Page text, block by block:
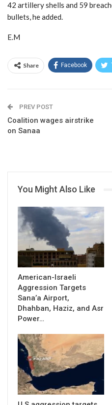
42 artillery shells and 59
bullets, he added.
E.M
Share Facebook
PREV POST
Coalition wages airstrike
on Sanaa
You Might Also Like
American-Israeli
Aggression Targets
Sana’a Airport,
Dhahban, Haziz, and Asr
Power…